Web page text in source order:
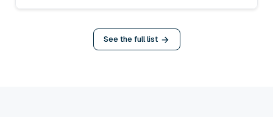
See the full list